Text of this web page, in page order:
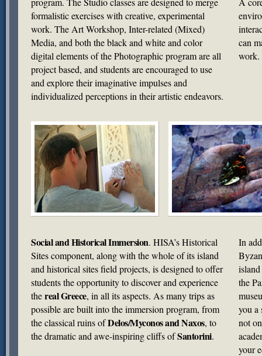
formalistic exercises with creative, experimental
work. The Art Workshop, Inter-related (Mixed)
Media, and both the black and white and color
digital elements of the Photographic program are all
project based, and students are encouraged to use
and explore their imaginative impulses and
individualized perceptions in their artistic endeavors.
can
work.
Social and Historical Immersion. HISA’s Historical
Sites component, along with the whole of its island
and historical sites field projects, is designed to offer
students the opportunity to discover and experience
thereal Greece, in all its aspects. As many trips as
possible are built into the immersion program, from
the classical ruins ofDelos/Myconos and Naxos, to
the dramatic and awe-inspiring cliffs ofSantorini.
In
the
you a
not
your